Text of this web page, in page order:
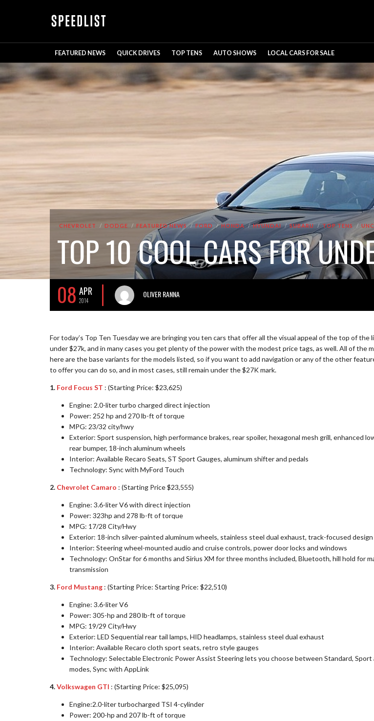
FEATURED NEWS QUICK DRIVES TOP TENS AUTO SHOWS LOCAL CARS FOR SALE
CHEVROLET DODGE FEATURED NEWS FORD HONDA HYUNDAI SUBARU TOP TENS
TOP 10 COOL CARS FOR
08 APR
2014
OLIVER RANNA
For today’s Top Ten Tuesday we are bringing you ten cars that offer all the visual appeal of the top of the
under $27k, and in many cases you get plenty of the power with the modest price tags, as well. All of the
here are the base variants for the models listed, so if you want to add navigation or any of the other
to offer you can do so, and in most cases, still remain under the $27K mark.
1. Ford Focus ST : (Starting Price: $23,625)
Engine: 2.0-liter turbo charged direct injection
Power: 252 hp and 270 lb-ft of torque
MPG: 23/32 city/hwy
Exterior: Sport suspension, high performance brakes, rear spoiler, hexagonal mesh grill, enhanced
rear bumper, 18-inch aluminum wheels
Interior: Available Recaro Seats, ST Sport Gauges, aluminum shifter and pedals
Technology: Sync with MyFord Touch
2. Chevrolet Camaro : (Starting Price $23,555)
Engine: 3.6-liter V6 with direct injection
Power: 323hp and 278 lb-ft of torque
MPG: 17/28 City/Hwy
Exterior: 18-inch silver-painted aluminum wheels, stainless steel dual exhaust, track-focused design
Interior: Steering wheel-mounted audio and cruise controls, power door locks and windows
Technology: OnStar for 6 months and Sirius XM for three months included, Bluetooth, hill hold for
transmission
3. Ford Mustang : (Starting Price: Starting Price: $22,510)
Engine: 3.6-liter V6
Power: 305-hp and 280 lb-ft of torque
MPG: 19/29 City/Hwy
Exterior: LED Sequential rear tail lamps, HID headlamps, stainless steel dual exhaust
Interior: Available Recaro cloth sport seats, retro style gauges
Technology: Selectable Electronic Power Assist Steering lets you choose between Standard, Sport
modes, Sync with AppLink
4.Volkswagen GTI : (Starting Price: $25,095)
Engine:2.0-liter turbocharged TSI 4-cylinder
Power: 200-hp and 207 lb-ft of torque